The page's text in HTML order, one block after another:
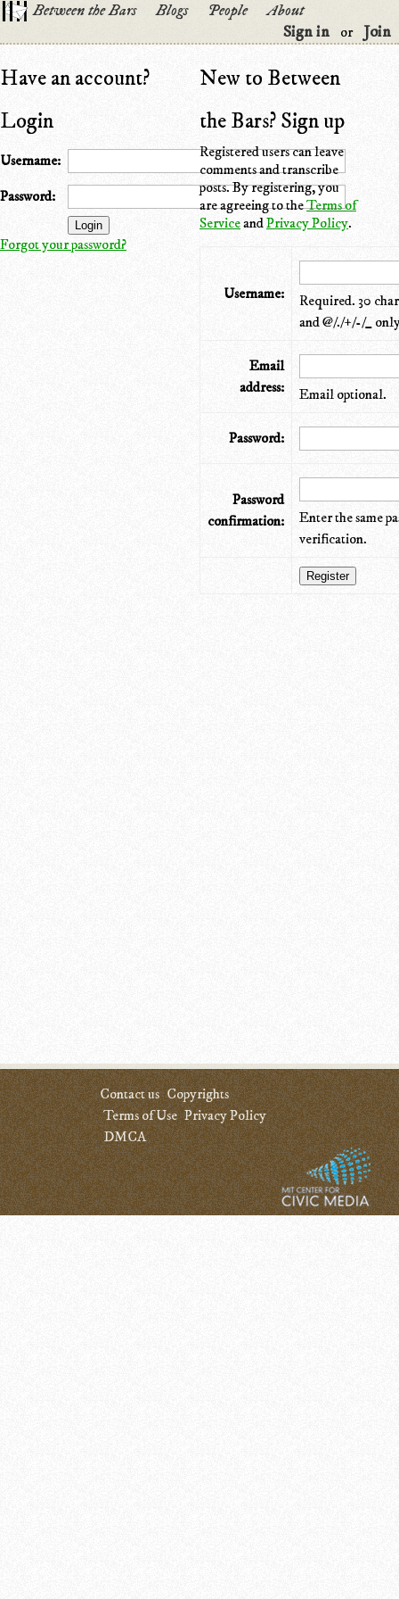
Between the Bars Blogs People
About
Sign in
or Join
Have an account?
Login
Username:
Password:
Forgot your password?
New to Between
the Bars? Sign up
Registered users can leave
comments and transcribe
posts. By registering, you
are agreeing to theTerms of
ServiceandPrivacy Policy.
Username:
Required. 30
and @/./+/-/_
Email
address:
Email optional.
Password:
Password
confirmation:
Enter the same
verification.
Contact us Copyrights
Terms of Use Privacy Policy
DMCA